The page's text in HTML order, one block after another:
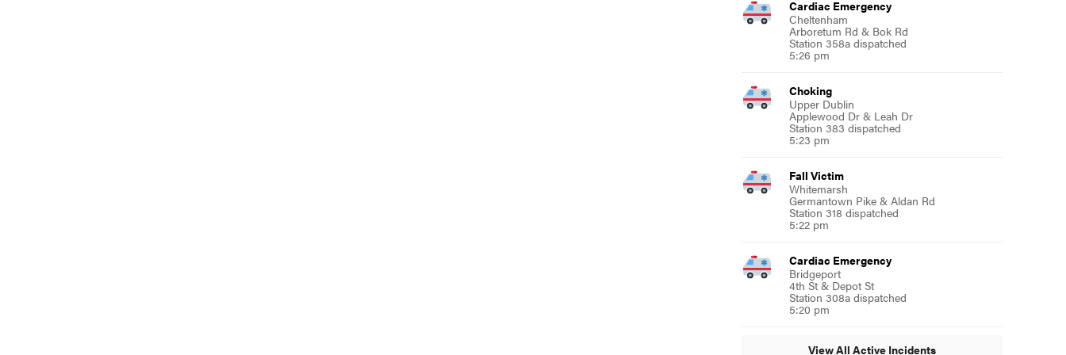
Cardiac Emergency
Cheltenham
Arboretum Rd & Bok Rd
Station 358a dispatched
5:26 pm
Choking
Upper Dublin
Applewood Dr & Leah Dr
Station 383 dispatched
5:23 pm
Fall Victim
Whitemarsh
Germantown Pike & Aldan Rd
Station 318 dispatched
5:22 pm
Cardiac Emergency
Bridgeport
4th St & Depot St
Station 308a dispatched
5:20 pm
View All Active Incidents